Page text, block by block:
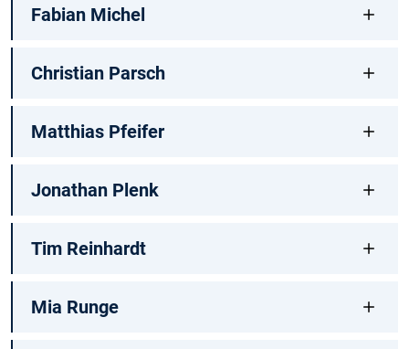
Fabian Michel
Christian Parsch
Matthias Pfeifer
Jonathan Plenk
Tim Reinhardt
Mia Runge